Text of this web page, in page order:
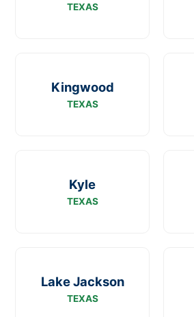
TEXAS
Kingwood
TEXAS
Kyle
TEXAS
Lake Jackson
TEXAS